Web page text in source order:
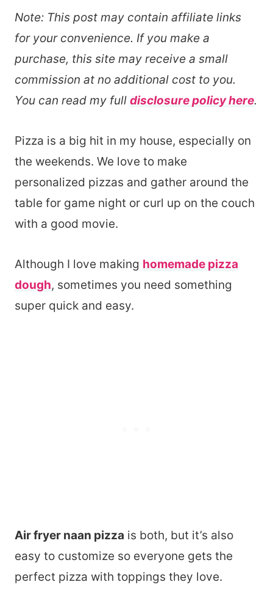
Note: This post may contain affiliate links
for your convenience. If you make a
purchase, this site may receive a small
commission at no additional cost to you.
You can read my full disclosure policy here.
Pizza is a big hit in my house, especially on
the weekends. We love to make
personalized pizzas and gather around the
table for game night or curl up on the couch
with a good movie.
Although I love making homemade pizza
dough, sometimes you need something
super quick and easy.
Air fryer naan pizza is both, but it’s also
easy to customize so everyone gets the
perfect pizza with toppings they love.